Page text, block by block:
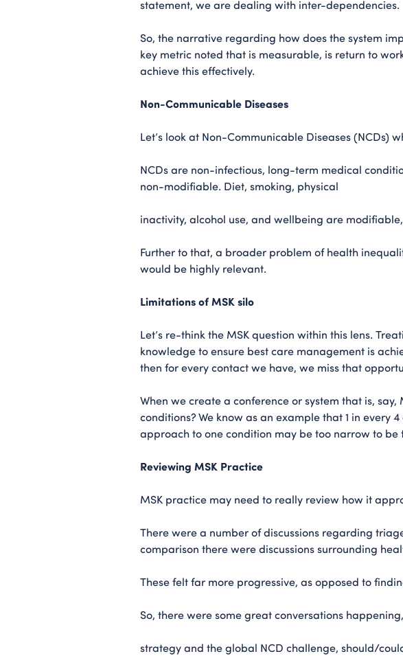
statement, we are dealing with inter-dependencies.
So, the narrative regarding how does the system
key metric noted that is measurable, is return to
achieve this effectively.
Non-Communicable Diseases
Let’s look at Non-Communicable Diseases (NCDs)
NCDs are non-infectious, long-term medical
non-modifiable. Diet, smoking, physical
inactivity, alcohol use, and wellbeing are
Further to that, a broader problem of health
would be highly relevant.
Limitations of MSK silo
Let’s re-think the MSK question within this lens.
knowledge to ensure best care management is
then for every contact we have, we miss that
When we create a conference or system that is,
conditions? We know as an example that 1 in
approach to one condition may be too narrow to be
Reviewing MSK Practice
MSK practice may need to really review how it
There were a number of discussions regarding
comparison there were discussions surrounding
These felt far more progressive, as opposed to
So, there were some great conversations
strategy and the global NCD challenge, should/